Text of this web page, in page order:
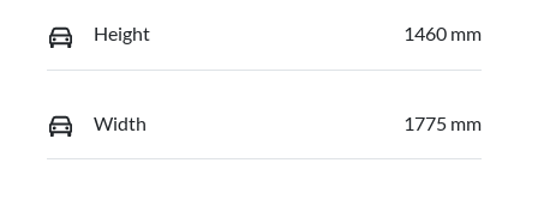
Height 1460 mm
Width 1775 mm